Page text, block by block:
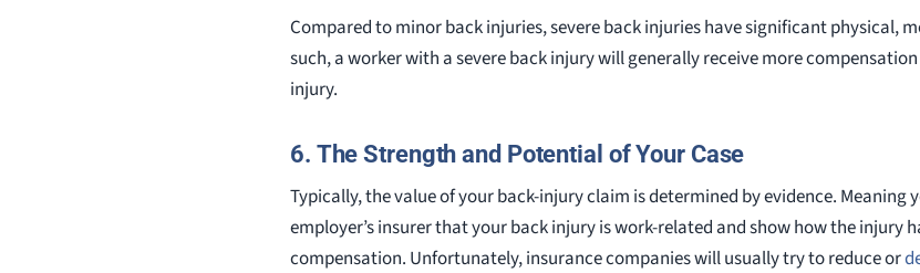
Compared to minor back injuries, severe back injuries have significant physical,
such, a worker with a severe back injury will generally receive more
injury.
6. The Strength and Potential of Your Case
Typically, the value of your back-injury claim is determined by evidence. Meaning
employer’s insurer that your back injury is work-related and show how the injury
compensation. Unfortunately, insurance companies will usually try to reduce or